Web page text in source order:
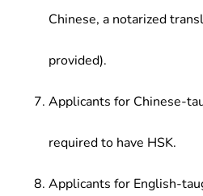
Chinese, a notarized
provided).
Applicants for Chinese-
required to have HSK.
Applicants for English-